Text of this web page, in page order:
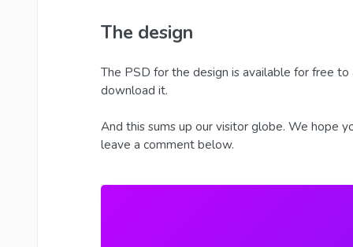
The design
The PSD for the design is available for free
download it.
And this sums up our visitor globe. We hope
leave a comment below.